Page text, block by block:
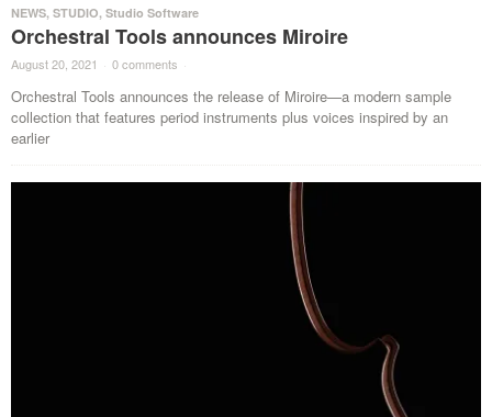
NEWS, STUDIO, Studio Software
Orchestral Tools announces Miroire
August 20, 2021 · 0 comments ·
Orchestral Tools announces the release of Miroire—a modern sample
collection that features period instruments plus voices inspired by an
earlier